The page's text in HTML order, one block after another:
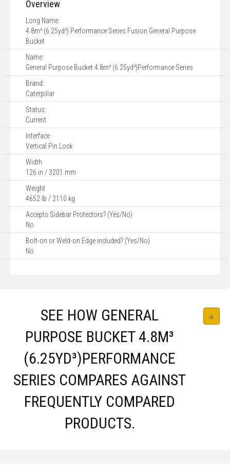
Overview
Long Name:
4.8m³ (6.25yd³) Performance Series Fusion General Purpose
Bucket
Name:
General Purpose Bucket 4.8m³ (6.25yd³)Performance Series
Brand:
Caterpillar
Status:
Current
Interface
Vertical Pin Lock
Width
126 in / 3201 mm
Weight
4652 lb / 2110 kg
Accepts Sidebar Protectors? (Yes/No)
No
Bolt-on or Weld-on Edge included? (Yes/No)
No
SEE HOW GENERAL
PURPOSE BUCKET 4.8M³
(6.25YD³)PERFORMANCE
SERIES COMPARES AGAINST
FREQUENTLY COMPARED
PRODUCTS.